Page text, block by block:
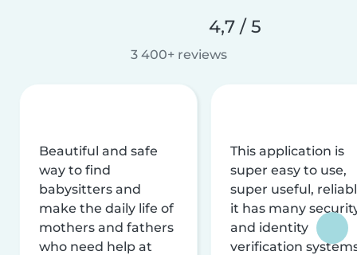
4,7 / 5
3 400+ reviews
Beautiful and safe
way to find
babysitters and
make the daily life of
mothers and fathers
who need help at
This application is
super easy to use,
super useful,
it has many
and identity
verification